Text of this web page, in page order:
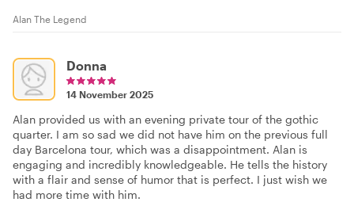
Alan The Legend
Donna
14 November 2025
Alan provided us with an evening private tour of the gothic
quarter. I am so sad we did not have him on the previous full
day Barcelona tour, which was a disappointment. Alan is
engaging and incredibly knowledgeable. He tells the history
with a flair and sense of humor that is perfect. I just wish we
had more time with him.